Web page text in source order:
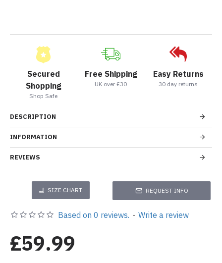
Secured
Shopping
Shop Safe
Free Shipping
UK over £30
Easy Returns
30 day returns
DESCRIPTION
INFORMATION
REVIEWS
SIZE CHART REQUEST INFO
Based on 0 reviews. - Write a review
£59.99